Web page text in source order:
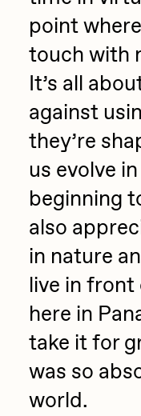
point
touch with
It’s all
against
they’re
us evolve
beginning
also
in nature
live in front
here in
take it for
was so
world.